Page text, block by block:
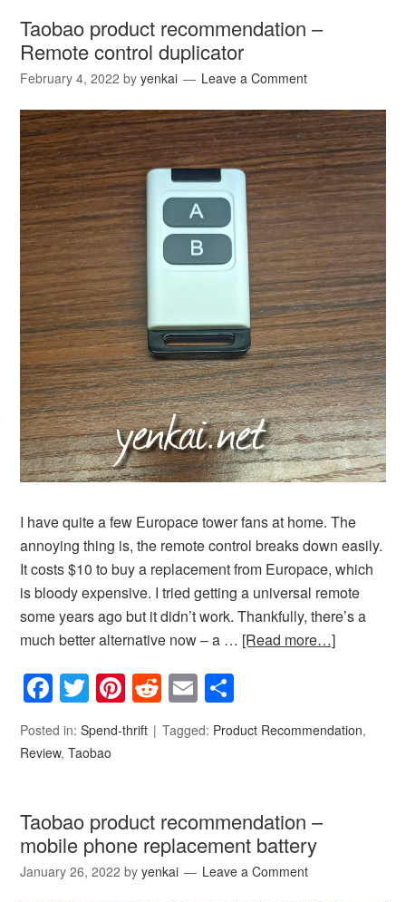
Taobao product recommendation –
Remote control duplicator
February 4, 2022 byyenkai Leave a Comment
I have quite a few Europace tower fans at home. The
annoying thing is, the remote control breaks down easily.
It costs $10 to buy a replacement from Europace, which
is bloody expensive. I tried getting a universal remote
some years ago but it didn’t work. Thankfully, there’s a
much better alternative now – a … [Read more…]
Facebook
Twitter
Pinterest
Reddit
Email
Posted in:Spend-thrift Tagged: Product Recommendation,
Review,Taobao
Taobao product recommendation –
mobile phone replacement battery
January 26, 2022 byyenkai Leave a Comment